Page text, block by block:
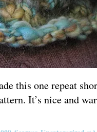
this one repeat
It’s nice and